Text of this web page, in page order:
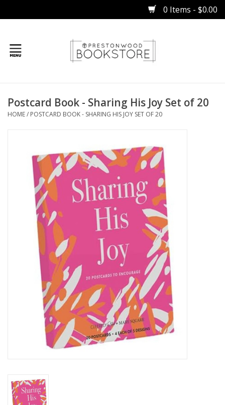
0 Items - $0.00
Gifts
Occasions
Postcard Book - Sharing His Joy Set of 20
HOME/ POSTCARD BOOK - SHARING HIS JOY SET OF 20